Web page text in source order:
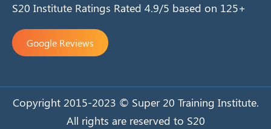
S20 Institute Ratings Rated 4.9/5 based on 125+
Google Reviews
Copyright 2015-2023 © Super 20 Training Institute.
All rights are reserved to S20